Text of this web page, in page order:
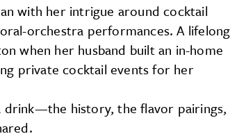
with her intrigue around cocktail
orchestra performances. A lifelong
when her husband built an in-home
private cocktail events for her
drink—the history, the flavor pairings,